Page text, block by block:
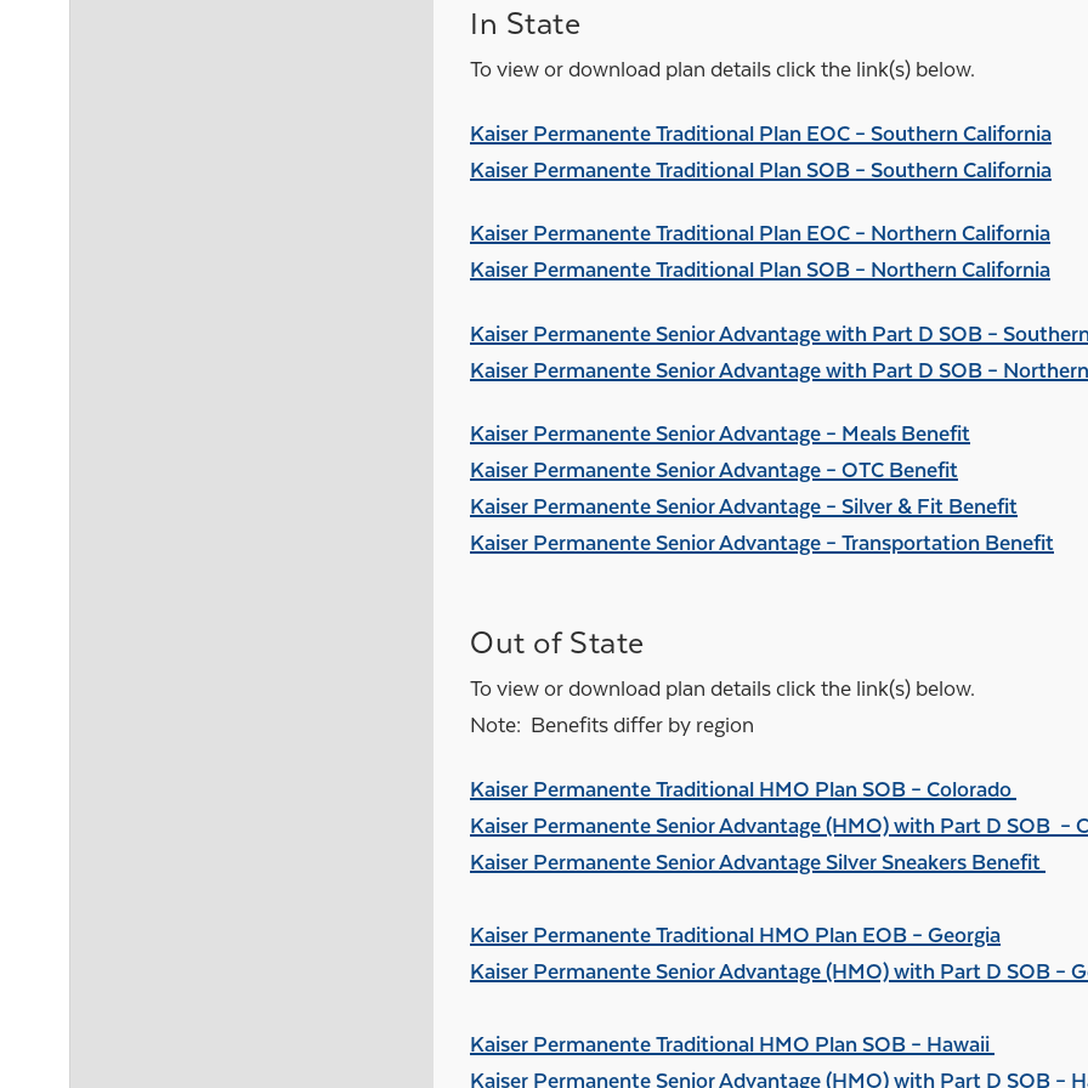
In State
To view or download plan details click the link(s) below.
Kaiser Permanente Traditional Plan EOC – Southern California
Kaiser Permanente Traditional Plan SOB – Southern California
Kaiser Permanente Traditional Plan EOC – Northern California
Kaiser Permanente Traditional Plan SOB – Northern California
Kaiser Permanente Senior Advantage with Part D SOB –
Kaiser Permanente Senior Advantage with Part D SOB –
Kaiser Permanente Senior Advantage – Meals Benefit
Kaiser Permanente Senior Advantage – OTC Benefit
Kaiser Permanente Senior Advantage – Silver & Fit Benefit
Kaiser Permanente Senior Advantage – Transportation Benefit
Out of State
To view or download plan details click the link(s) below.
Note: Benefits differ by region
Kaiser Permanente Traditional HMO Plan SOB – Colorado
Kaiser Permanente Senior Advantage (HMO) with Part D SOB –
Kaiser Permanente Senior Advantage Silver Sneakers Benefit
Kaiser Permanente Traditional HMO Plan EOB – Georgia
Kaiser Permanente Senior Advantage (HMO) with Part D SOB –
Kaiser Permanente Traditional HMO Plan SOB – Hawaii
Kaiser Permanente Senior Advantage (HMO) with Part D SOB –